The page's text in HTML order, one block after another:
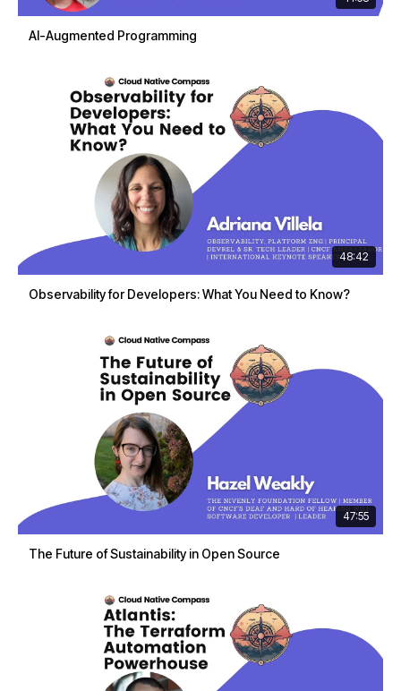
AI-Augmented Programming
48:42
Observability for Developers: What You Need to Know?
47:55
The Future of Sustainability in Open Source